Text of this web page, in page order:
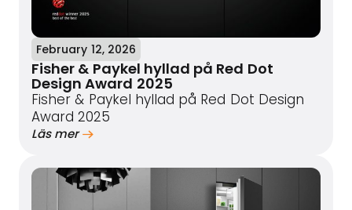
February 12, 2026
Fisher & Paykel hyllad på Red Dot
Design Award 2025
Fisher & Paykel hyllad på Red Dot Design
Award 2025
Läs mer